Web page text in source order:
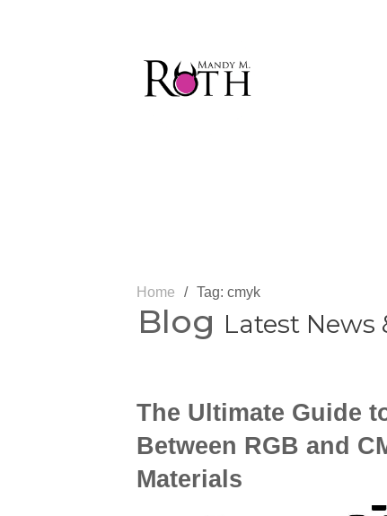
Home / Tag: cmyk
Blog Latest News
The Ultimate Guide
Between RGB and
Materials